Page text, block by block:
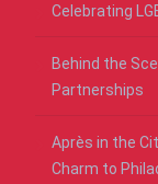
Celebrating
Behind the
Partnerships
Après in the
Charm to